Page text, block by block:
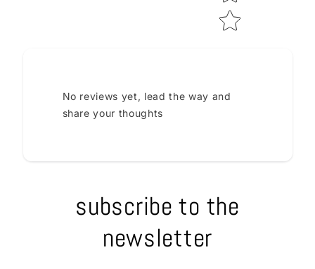
No reviews yet, lead the way and
share your thoughts
subscribe to the
newsletter